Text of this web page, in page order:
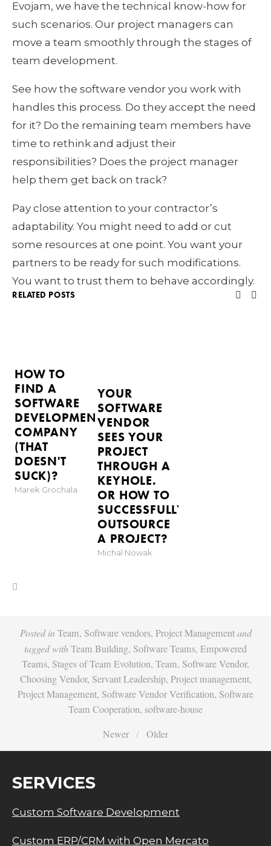
Evojam, we have the technical know-how for
such scenarios. Our project managers can
move a team smoothly through the stages of
team development.
See how the software vendor you work with
handles this process. Do they accept the need
for it? Do the remaining team members have
time to rethink and adjust their
responsibilities? Does the project manager
help them get back on track?
Pay close attention to your contractor’s
adaptability. You might need to add or cut
some resources at one point. You want your
partners to be ready for such modifications.
You want to trust them to behave accordingly.
RELATED POSTS
HOW TO
FIND A
SOFTWARE
DEVELOPMENT
COMPANY
(THAT
DOESN'T
SUCK)?
Marek Grochala
YOUR
SOFTWARE
VENDOR
SEES YOUR
PROJECT
THROUGH A
KEYHOLE.
OR HOW TO
SUCCESSFULLY
OUTSOURCE
A PROJECT?
Michal Nowak
Posted in Team, Software vendors, Project Management and
tagged withTeam Building, Software Teams, Empowered
Teams, Stages of Team Evolution, Team, Software Vendor,
Choosing Vendor, Servant Leadership, Project management,
Project Management, Software Vendor Verification, Software
Team Cooperation, software-house
Newer
Older
SERVICES
Custom Software Development
Custom ERP/CRM with Open Mercato